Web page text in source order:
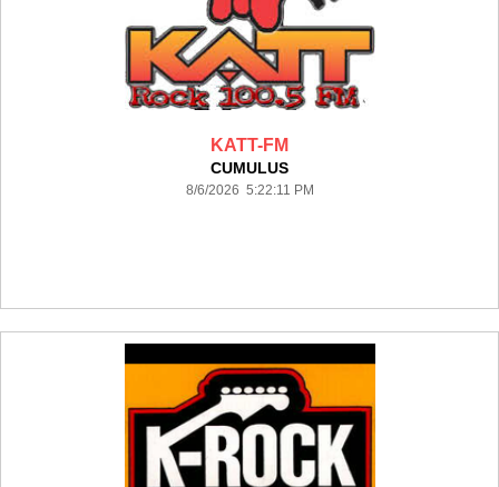
KATT-FM
CUMULUS
8/6/2026 5:22:11 PM